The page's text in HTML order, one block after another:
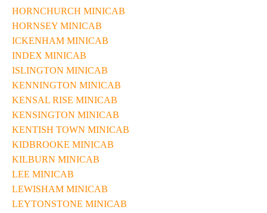
HORNCHURCH MINICAB
HORNSEY MINICAB
ICKENHAM MINICAB
INDEX MINICAB
ISLINGTON MINICAB
KENNINGTON MINICAB
KENSAL RISE MINICAB
KENSINGTON MINICAB
KENTISH TOWN MINICAB
KIDBROOKE MINICAB
KILBURN MINICAB
LEE MINICAB
LEWISHAM MINICAB
LEYTONSTONE MINICAB